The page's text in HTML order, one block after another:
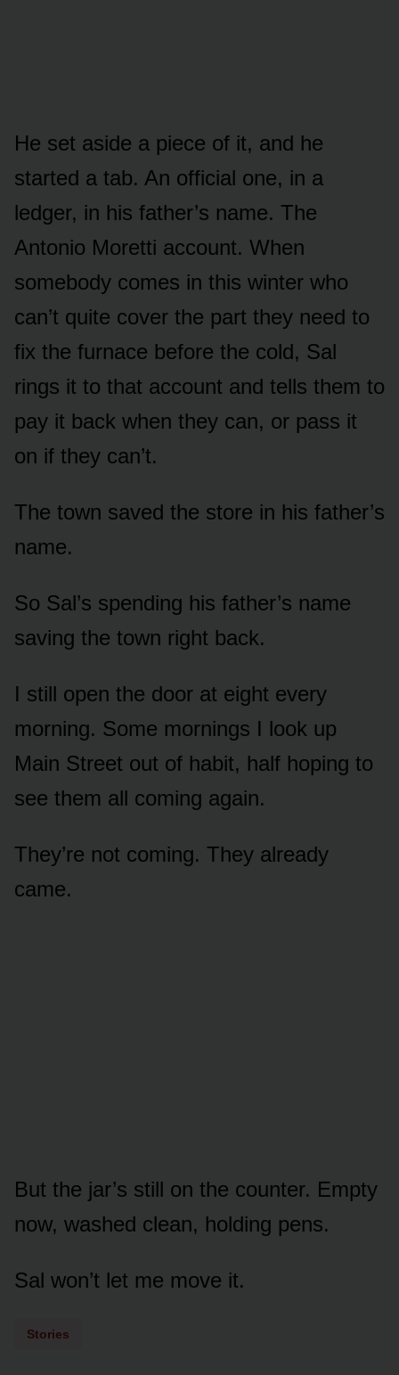
He set aside a piece of it, and he
started a tab. An official one, in a
ledger, in his father’s name. The
Antonio Moretti account. When
somebody comes in this winter who
can’t quite cover the part they need to
fix the furnace before the cold, Sal
rings it to that account and tells them to
pay it back when they can, or pass it
on if they can’t.
The town saved the store in his father’s
name.
So Sal’s spending his father’s name
saving the town right back.
I still open the door at eight every
morning. Some mornings I look up
Main Street out of habit, half hoping to
see them all coming again.
They’re not coming. They already
came.
But the jar’s still on the counter. Empty
now, washed clean, holding pens.
Sal won’t let me move it.
Stories